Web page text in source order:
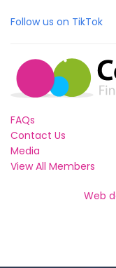
Follow us on TikTok
FAQs
Contact Us
Media
View All Members
Web